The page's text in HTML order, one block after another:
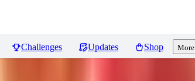
Challenges Updates Shop More